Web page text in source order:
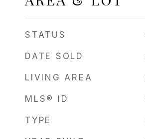
STATUS
DATE SOLD
LIVING AREA
MLS® ID
TYPE